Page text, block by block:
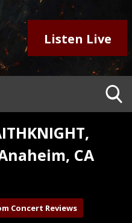
Listen Live
CA
Concert Reviews